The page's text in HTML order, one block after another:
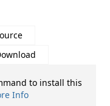
to install this
Info